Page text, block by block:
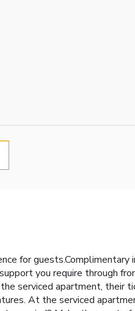
for guests.Complimentary
you require through
serviced apartment, their
At the serviced